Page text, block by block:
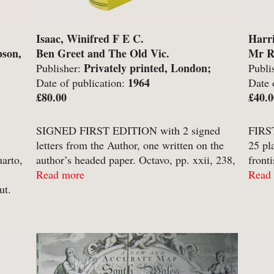
-Horror
-Humour
-Illustrated
-Language
-Law
-Letters & Diaries
-Librarianship
-Local History
-Maritime
-
-
-
-
-
-
-
Isaac, Winifred F E C.
Ben Greet and The Old Vic.
Publisher: Privately printed, London;
Date of publication: 1964
£80.00
SIGNED FIRST EDITION with 2 signed
letters from the Author, one written on the
author’s headed paper. Octavo, pp. xxii, 238,
[2]. Numerous monochrome plates including
Read more
Mr
Date
25